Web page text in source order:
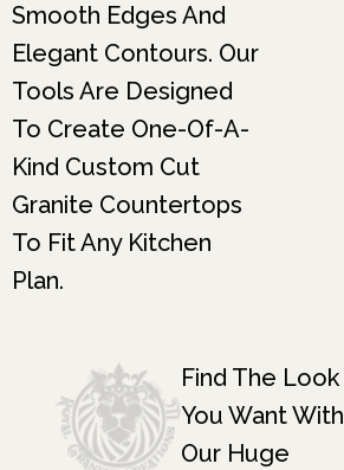
Smooth Edges And
Elegant Contours. Our
Tools Are Designed
To Create One-Of-A-
Kind Custom Cut
Granite Countertops
To Fit Any Kitchen
Plan.
Find The Look
You Want With
Our Huge